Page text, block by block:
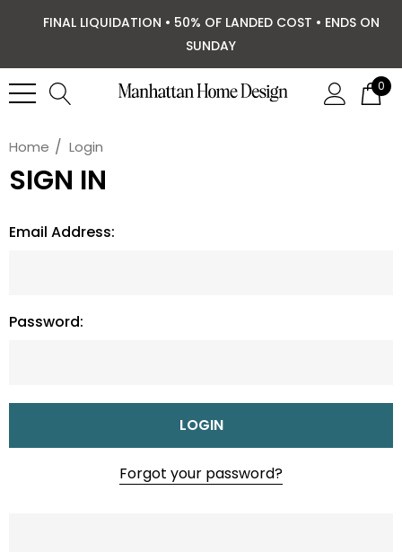
FINAL LIQUIDATION • 50% OF LANDED COST • ENDS ON
SUNDAY
0
Home Login
SIGN IN
Email Address:
Password:
Forgot your password?